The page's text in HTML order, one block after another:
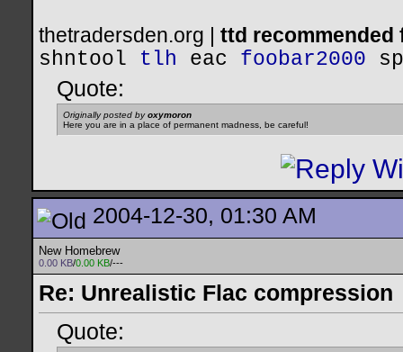
thetradersden.org | ttd
shntool
tlh eac foobar2000
Quote:
Originally posted byoxymoron
Here you are in a place of permanent madness, be careful!
2004-12-30, 01:30 AM
New Homebrew
0.00 KB/0.00 KB/---
Re: Unrealistic Flac compression
Quote: